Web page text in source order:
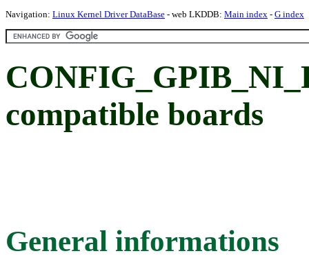
Navigation: Linux Kernel Driver DataBase - web LKDDB: Main index - G index
compatible boards
General informations